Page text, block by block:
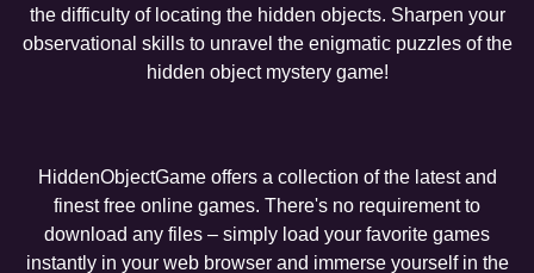
the difficulty of locating the hidden objects. Sharpen your
observational skills to unravel the enigmatic puzzles of the
hidden object mystery game!
HiddenObjectGame offers a collection of the latest and
finest free online games. There's no requirement to
download any files – simply load your favorite games
instantly in your web browser and immerse yourself in the